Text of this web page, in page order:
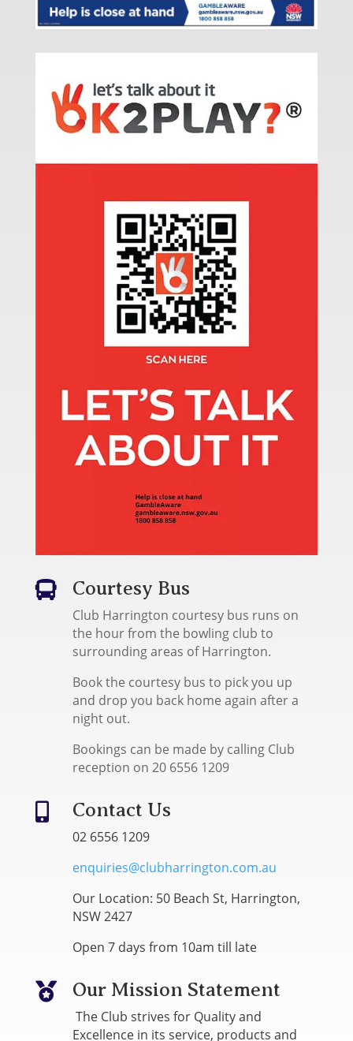
 Courtesy Bus
Club Harrington courtesy bus runs on
the hour from the bowling club to
surrounding areas of Harrington.
Book the courtesy bus to pick you up
and drop you back home again after a
night out.
Bookings can be made by calling Club
reception on 20 6556 1209
 Contact Us
02 6556 1209
enquiries@clubharrington.com.au
Our Location: 50 Beach St, Harrington,
NSW 2427
Open 7 days from 10am till late
 Our Mission Statement
The Club strives for Quality and
Excellence in its service, products and